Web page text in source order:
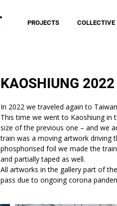
PROJECTS COLLECTIVE
KAOSHIUNG 2022
In 2022 we traveled again to
This time we went to Kaoshiung in
size of the previous one – and we
train was a moving artwork driving
phosphorised foil we made the
and partially taped as well.
All artworks in the gallery part of
pass due to ongoing corona